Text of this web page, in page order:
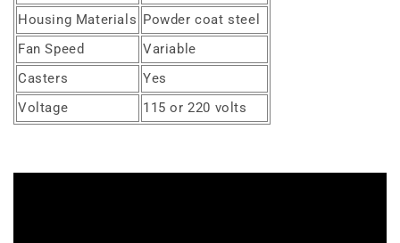
Housing Materials Powder coat steel
Fan Speed
Variable
Casters
Yes
Voltage
115 or 220 volts